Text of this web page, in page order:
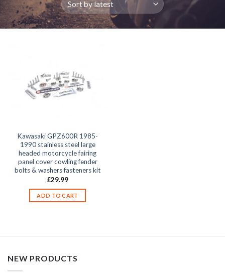
Kawasaki GPZ600R 1985-
1990 stainless steel large
headed motorcycle fairing
panel cover cowling fender
bolts & washers fasteners kit
£29.99
ADD TO CART
NEW PRODUCTS